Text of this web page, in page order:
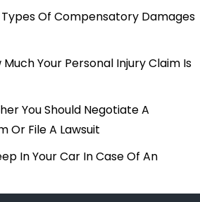
Of Compensatory Damages
Your Personal Injury Claim Is
You Should Negotiate A
Or File A Lawsuit
In Your Car In Case Of An